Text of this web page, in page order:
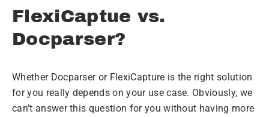
FlexiCaptue vs.
Docparser?
Whether Docparser or FlexiCapture is the right solution
for you really depends on your use case. Obviously, we
can’t answer this question for you without having more